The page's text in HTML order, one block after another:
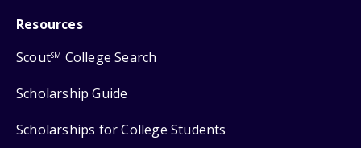
Resources
ScoutSM College Search
Scholarship Guide
Scholarships for College Students